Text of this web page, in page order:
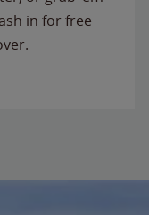
in for free